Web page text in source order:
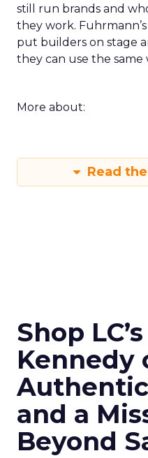
still run brands and
they work.
put builders on stage
they can use the same
More about:
Read
Shop
Kennedy
and a
Beyond